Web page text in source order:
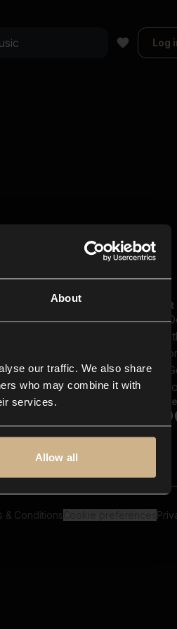
About
our traffic. We also share
who may combine it with
services.
Allow all
Log
Closer Music
In-store
Contact us
FAQ
Explore
Reels & Shorts
Playlists
& Conditions